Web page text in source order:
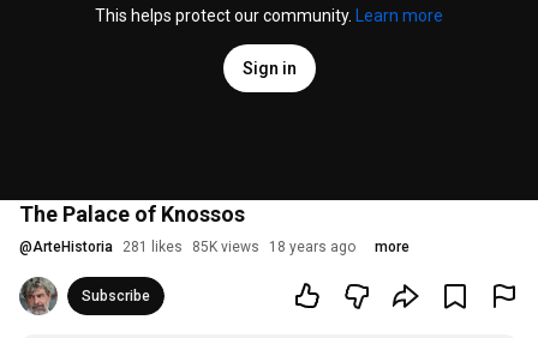
This helps protect our community.
Learn more
Sign in
The Palace of Knossos
@ArteHistoria 281 likes 85K views 18 years ago more
Subscribe